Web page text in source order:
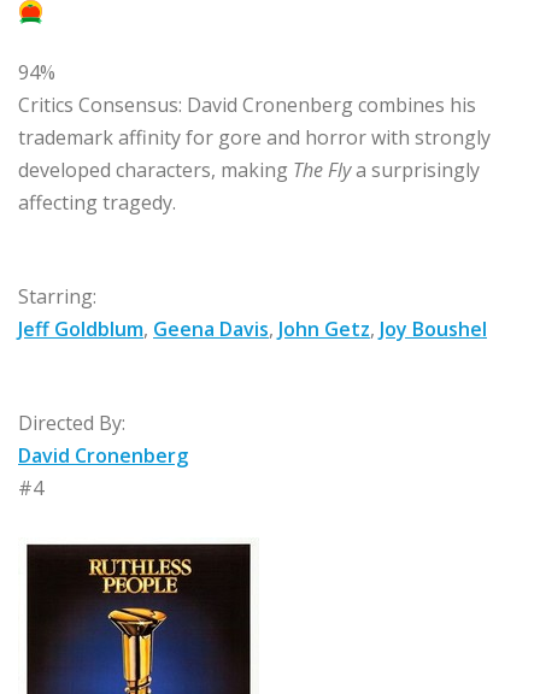
94%
Critics Consensus: David Cronenberg combines his
trademark affinity for gore and horror with strongly
developed characters, making The Flya surprisingly
affecting tragedy.
Starring:
Jeff Goldblum, Geena Davis, John Getz, Joy Boushel
Directed By:
David Cronenberg
#4